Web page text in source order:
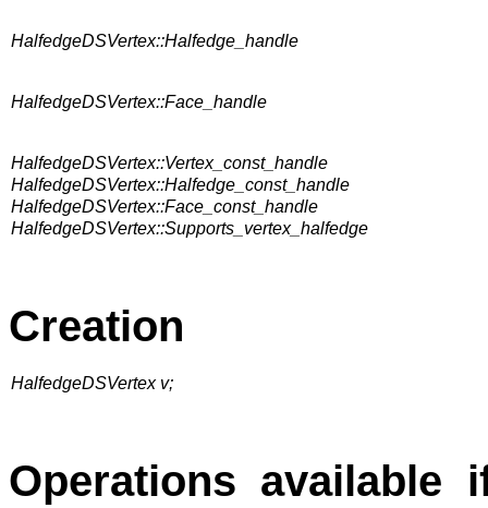
HalfedgeDSVertex::Halfedge_handle
HalfedgeDSVertex::Face_handle
HalfedgeDSVertex::Vertex_const_handle
HalfedgeDSVertex::Halfedge_const_handle
HalfedgeDSVertex::Face_const_handle
HalfedgeDSVertex::Supports_vertex_halfedge
Creation
HalfedgeDSVertex v;
Operations available